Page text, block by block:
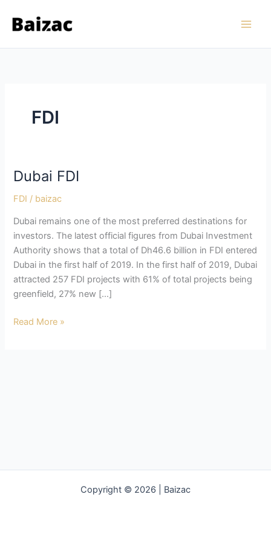
FDI
Dubai FDI
FDI / baizac
Dubai remains one of the most preferred destinations for
investors. The latest official figures from Dubai Investment
Authority shows that a total of Dh46.6 billion in FDI entered
Dubai in the first half of 2019. In the first half of 2019, Dubai
attracted 257 FDI projects with 61% of total projects being
greenfield, 27% new […]
Dubai
Read More »
Copyright © 2026 | Baizac